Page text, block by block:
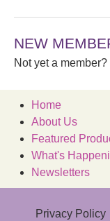
NEW
Not yet a member?
Home
About Us
Featured
What's
Newsletters
Privacy Policy